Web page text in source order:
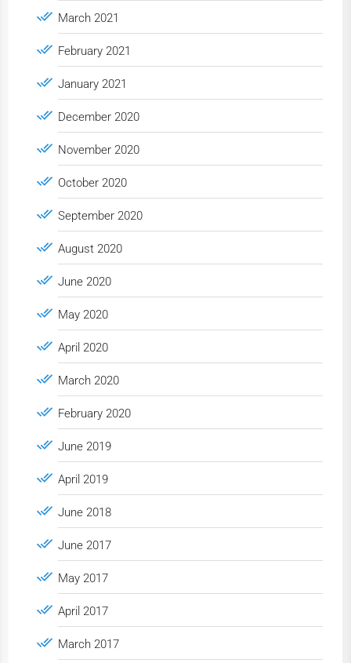
March 2021
February 2021
January 2021
December 2020
November 2020
October 2020
September 2020
August 2020
June 2020
May 2020
April 2020
March 2020
February 2020
June 2019
April 2019
June 2018
June 2017
May 2017
April 2017
March 2017